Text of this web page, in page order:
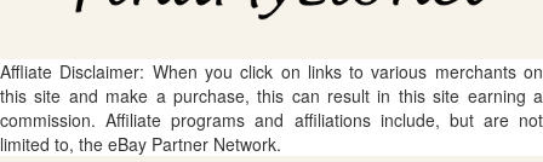
Affliate Disclaimer: When you click on links to various merchants on
this site and make a purchase, this can result in this site earning a
commission. Affiliate programs and affiliations include, but are not
limited to, the eBay Partner Network.